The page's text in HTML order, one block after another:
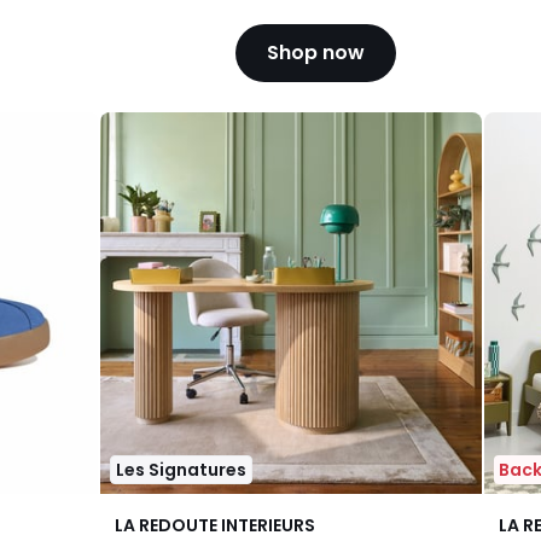
Shop now
Les Signatures
LA REDOUTE INTERIEURS
4.3
LA4.1